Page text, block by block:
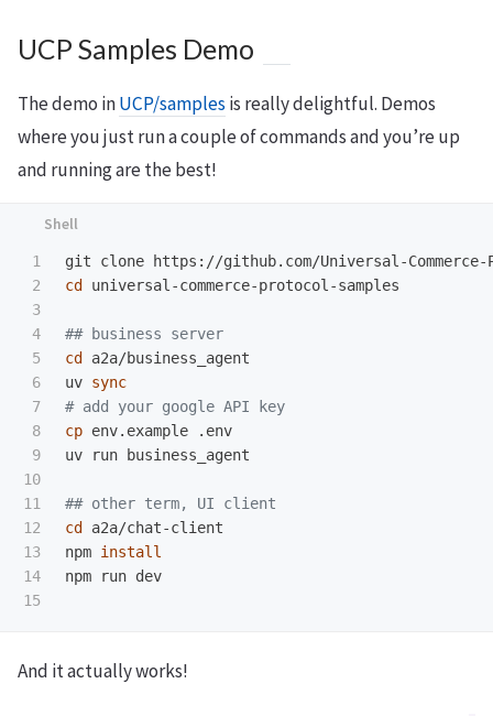
UCP Samples Demo
The demo inUCP/samplesis really delightful. Demos
where you just run a couple of commands and you’re up
and running are the best!
1
2
3
4
5
6
7
8
9
10
11
12
13
14
cd universal-commerce-protocol-samples
## business server
cd a2a/business_agent
uv sync
# add your google API key
cp env.example .env
uv run business_agent
## other term, UI client
cd a2a/chat-client
npm
npm run dev
And it actually works!